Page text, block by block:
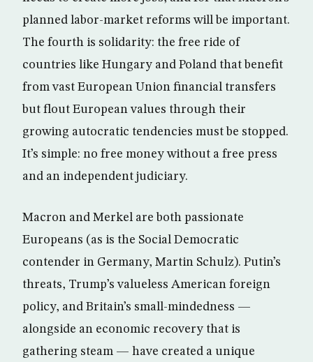
planned labor-market reforms will be important.
The fourth is solidarity: the free ride of
countries like Hungary and Poland that benefit
from vast European Union financial transfers
but flout European values through their
growing autocratic tendencies must be stopped.
It’s simple: no free money without a free press
and an independent judiciary.
Macron and Merkel are both passionate
Europeans (as is the Social Democratic
contender in Germany, Martin Schulz). Putin’s
threats, Trump’s valueless American foreign
policy, and Britain’s small-mindedness —
alongside an economic recovery that is
gathering steam — have created a unique